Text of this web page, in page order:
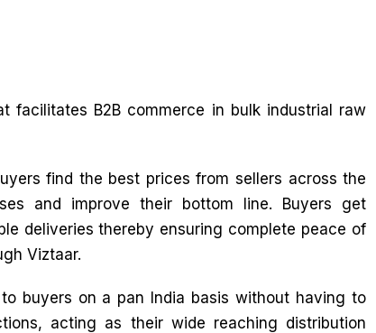
facilitates B2B commerce in bulk industrial raw
find the best prices from sellers across the
and improve their bottom line. Buyers get
deliveries thereby ensuring complete peace of
Viztaar.
buyers on a pan India basis without having to
acting as their wide reaching distribution